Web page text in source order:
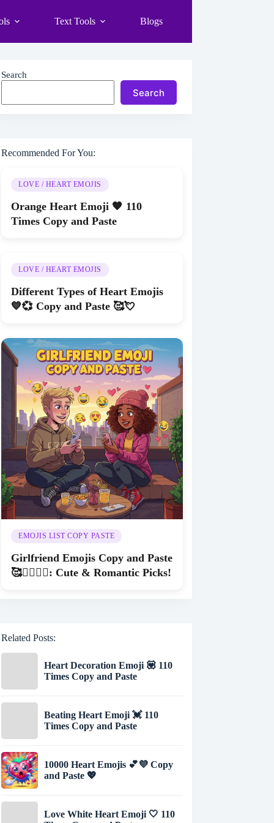
Text Tools Blogs
Search
Search
Recommended For You:
LOVE / HEART EMOJIS
Orange Heart Emoji 🧡 110
Times Copy and Paste
LOVE / HEART EMOJIS
Different Types of Heart Emojis
💙💞 Copy and Paste 🥰💘
EMOJIS LIST COPY PASTE
Girlfriend Emojis Copy and Paste
🥰👩‍❤️‍💋‍👨: Cute & Romantic Picks!
Related Posts:
Heart Decoration Emoji 💟 110
Times Copy and Paste
Beating Heart Emoji 💓 110
Times Copy and Paste
10000 Heart Emojis 💕💜 Copy
and Paste 💖
Love White Heart Emoji 🤍 110